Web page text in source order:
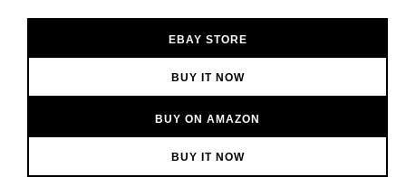
EBAY STORE
BUY IT NOW
BUY ON AMAZON
BUY IT NOW